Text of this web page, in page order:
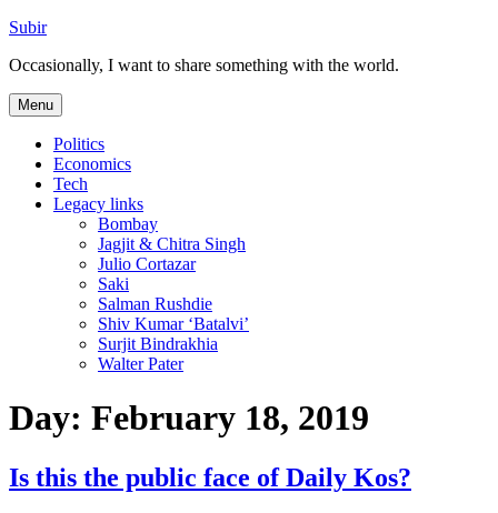
Skip
content
Subir
Occasionally, I want to share something with the world.
Menu
Politics
Economics
Tech
Legacy links
Bombay
Jagjit & Chitra Singh
Julio Cortazar
Saki
Salman Rushdie
Shiv Kumar ‘Batalvi’
Surjit Bindrakhia
Walter Pater
Day: February 18, 2019
Is this the public face of Daily Kos?